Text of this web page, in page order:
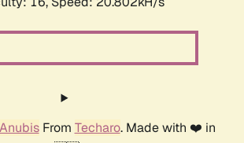
AnubisFrom Techaro. Made with ❤️ in